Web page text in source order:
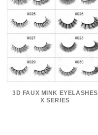
3D FAUX MINK EYELASHES
X SERIES